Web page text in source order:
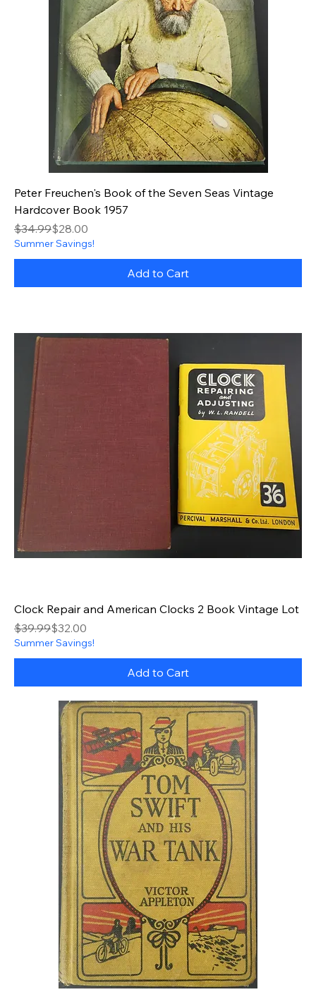
Peter Freuchen's Book of the Seven Seas Vintage
Hardcover Book 1957
Regular Price
$34.99
Sale Price$28.00
Summer Savings!
Add to Cart
Clock Repair and American Clocks 2 Book Vintage Lot
Regular Price
$39.99
Sale Price$32.00
Summer Savings!
Add to Cart